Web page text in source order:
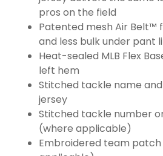
pros on the field
Patented mesh Air
and less bulk under pant
Heat-sealed MLB Flex
left hem
Stitched tackle name
jersey
Stitched tackle number
(where applicable)
Embroidered team